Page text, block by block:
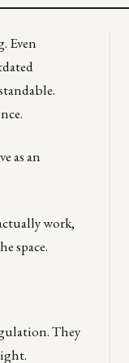
Even
as an
work,
space.
They